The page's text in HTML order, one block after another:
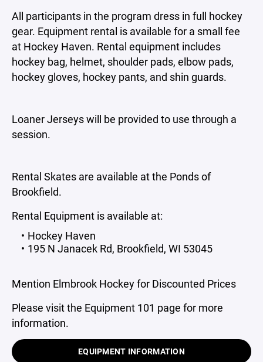
All participants in the program dress in full hockey
gear. Equipment rental is available for a small fee
at Hockey Haven. Rental equipment includes
hockey bag, helmet, shoulder pads, elbow pads,
hockey gloves, hockey pants, and shin guards.
Loaner Jerseys will be provided to use through a
session.
Rental Skates are available at the Ponds of
Brookfield.
Rental Equipment is available at:
Hockey Haven
195 N Janacek Rd, Brookfield, WI 53045
Mention Elmbrook Hockey for Discounted Prices
Please visit the Equipment 101 page for more
information.
EQUIPMENT INFORMATION